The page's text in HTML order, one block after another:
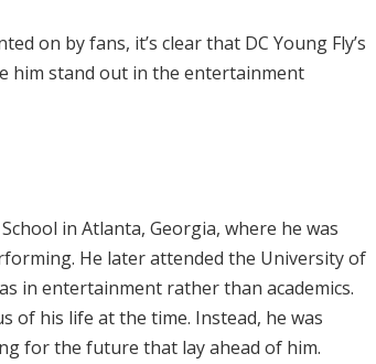
on by fans, it’s clear that DC Young Fly’s
him stand out in the entertainment
in Atlanta, Georgia, where he was
He later attended the University of
in entertainment rather than academics.
of his life at the time. Instead, he was
for the future that lay ahead of him.